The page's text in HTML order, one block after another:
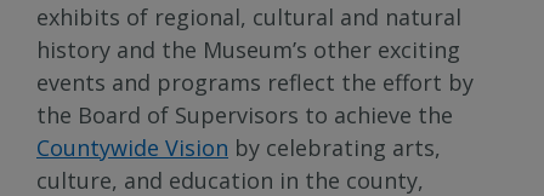
exhibits of regional, cultural and natural
history and the Museum’s other exciting
events and programs reflect the effort by
the Board of Supervisors to achieve the
Countywide Vision by celebrating arts,
culture, and education in the county,